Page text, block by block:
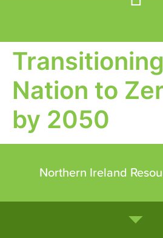
Nation to
by 2050
Northern Ireland